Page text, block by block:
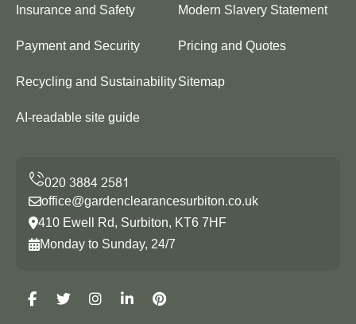
Insurance and Safety Modern Slavery Statement
Payment and Security Pricing and Quotes
Recycling and SustainabilitySitemap
AI-readable site guide
office@gardenclearancesurbiton.co.uk
410 Ewell Rd, Surbiton, KT6 7HF
Monday to Sunday, 24/7